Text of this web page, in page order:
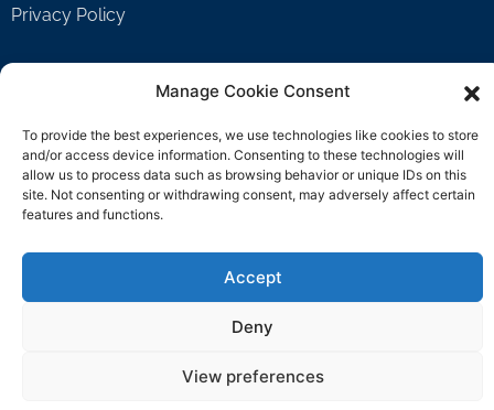
Manage Cookie Consent
To provide the best experiences, we use technologies like cookies to store
and/or access device information. Consenting to these technologies will
allow us to process data such as browsing behavior or unique IDs on this
site. Not consenting or withdrawing consent, may adversely affect certain
features and functions.
Accept
Deny
View preferences
Privacy Policy
Welcome Video
FAQ